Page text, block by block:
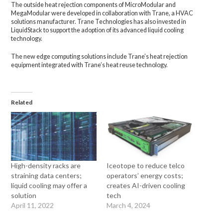
The outside heat rejection components of MicroModular and
MegaModular were developed in collaboration with Trane, a HVAC
solutions manufacturer. Trane Technologies has also invested in
LiquidStack to support the adoption of its advanced liquid cooling
technology.
The new edge computing solutions include Trane’s heat rejection
equipment integrated with Trane’s heat reuse technology.
Related
High-density racks are
straining data centers;
liquid cooling may offer a
solution
April 11, 2022
Iceotope to reduce telco
operators’ energy costs;
creates AI-driven cooling
tech
March 4, 2024